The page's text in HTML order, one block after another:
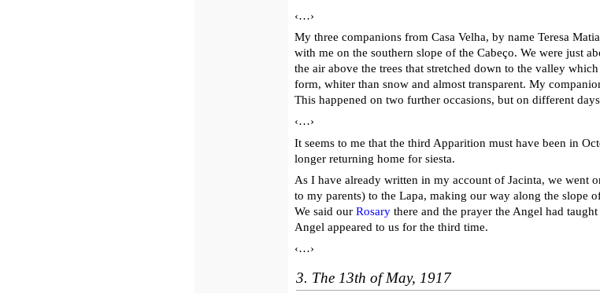
‹…›
My three companions from Casa Velha, by name Teresa
with me on the southern slope of the Cabeço. We were just
the air above the trees that stretched down to the valley
form, whiter than snow and almost transparent. My
This happened on two further occasions, but on different
‹…›
It seems to me that the third Apparition must have been in
longer returning home for siesta.
As I have already written in my account of Jacinta, we went
to my parents) to the Lapa, making our way along the slope
We said our Rosary there and the prayer the Angel had
Angel appeared to us for the third time.
‹…›
3. The 13th of May, 1917